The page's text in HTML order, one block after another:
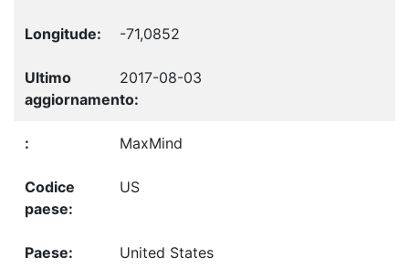
-71,0852
2017-08-03
MaxMind
US
United States